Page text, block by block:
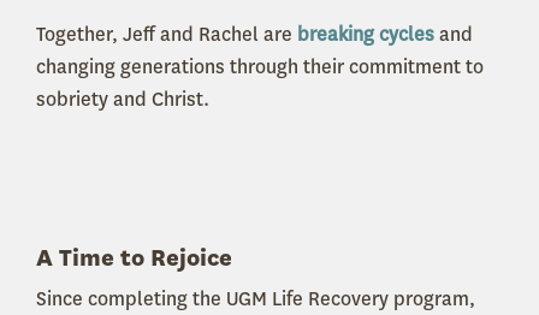
Together, Jeff and Rachel are breaking cyclesand
changing generations through their commitment to
sobriety and Christ.
A Time to Rejoice
Since completing the UGM Life Recovery program,